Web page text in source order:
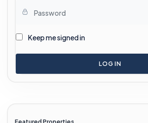
Keep me signed in
LOG IN